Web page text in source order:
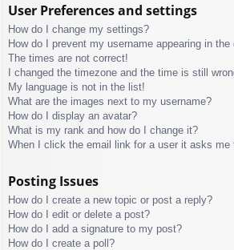
User Preferences and settings
How do I change my settings?
How do I prevent my username appearing in
The times are not correct!
I changed the timezone and the time is still
My language is not in the list!
What are the images next to my username?
How do I display an avatar?
What is my rank and how do I change it?
When I click the email link for a user it asks me
Posting Issues
How do I create a new topic or post a reply?
How do I edit or delete a post?
How do I add a signature to my post?
How do I create a poll?